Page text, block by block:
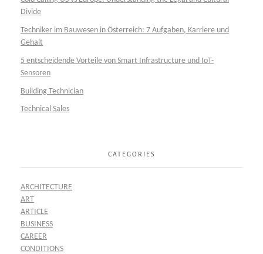
Divide
Techniker im Bauwesen in Österreich: 7 Aufgaben, Karriere und
Gehalt
5 entscheidende Vorteile von Smart Infrastructure und IoT-
Sensoren
Building Technician
Technical Sales
CATEGORIES
ARCHITECTURE
ART
ARTICLE
BUSINESS
CAREER
CONDITIONS